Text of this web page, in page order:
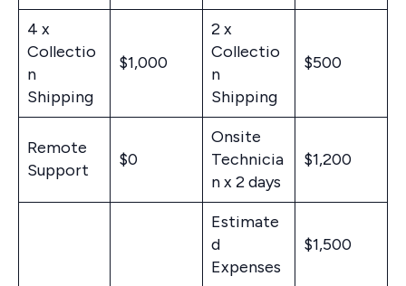
4 x
Collectio
n
Shipping
$1,000
2 x
Collectio
n
Shipping
$500
Remote
Support
$0
Onsite
Technicia
n x 2 days
$1,200
Estimate
d
Expenses
$1,500